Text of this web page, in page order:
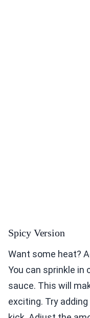
Spicy Version
Want some heat?
You can sprinkle in
sauce. This will
exciting. Try